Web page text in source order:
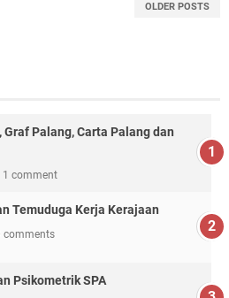
OLDER POSTS
Graf Palang, Carta Palang dan
1 comment
Temuduga Kerja Kerajaan
comments
Psikometrik SPA